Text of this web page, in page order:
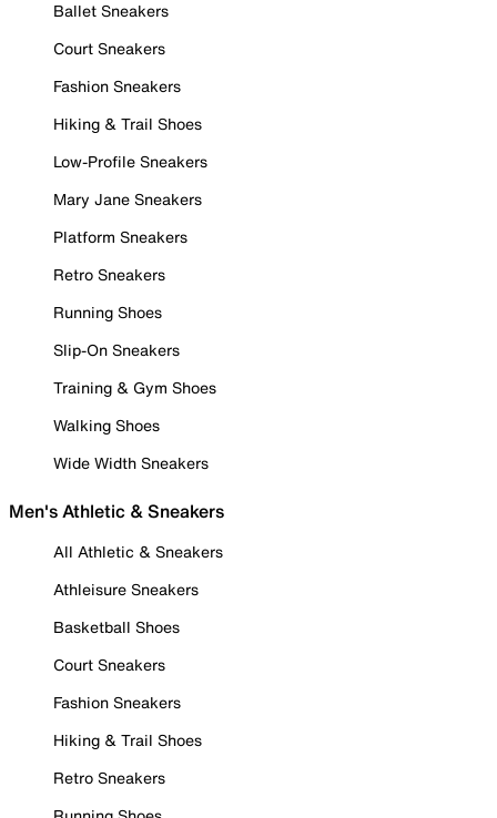
Ballet Sneakers
Court Sneakers
Fashion Sneakers
Hiking & Trail Shoes
Low-Profile Sneakers
Mary Jane Sneakers
Platform Sneakers
Retro Sneakers
Running Shoes
Slip-On Sneakers
Training & Gym Shoes
Walking Shoes
Wide Width Sneakers
Men's Athletic & Sneakers
All Athletic & Sneakers
Athleisure Sneakers
Basketball Shoes
Court Sneakers
Fashion Sneakers
Hiking & Trail Shoes
Retro Sneakers